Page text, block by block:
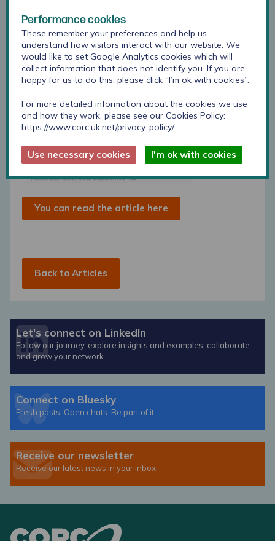
You can read the article here
Back to Articles
Let's connect on LinkedIn
Follow our journey, explore insights and examples, collaborate
and grow your network.
Connect on Bluesky
Fresh posts. Open chats. Be part of it.
Receive our newsletter
Receive our latest news in your inbox.
Performance cookies
These remember your preferences and help us
understand how visitors interact with our website. We
would like to set Google Analytics cookies which will
collect information that does not identify you. If you are
happy for us to do this, please click “I’m ok with cookies”.
For more detailed information about the cookies we use
and how they work, please see our Cookies Policy:
https://www.corc.uk.net/privacy-policy/
Use necessary cookies I'm ok with cookies